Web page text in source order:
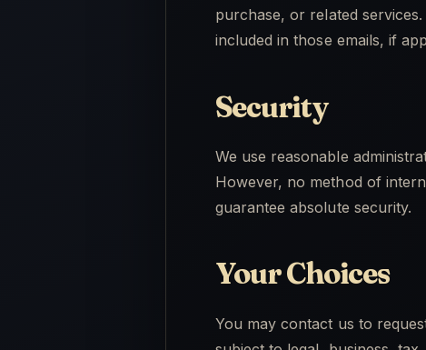
purchase, or related
included in those emails, if
Security
We use reasonable
However, no method of
guarantee absolute security.
Your Choices
You may contact us to